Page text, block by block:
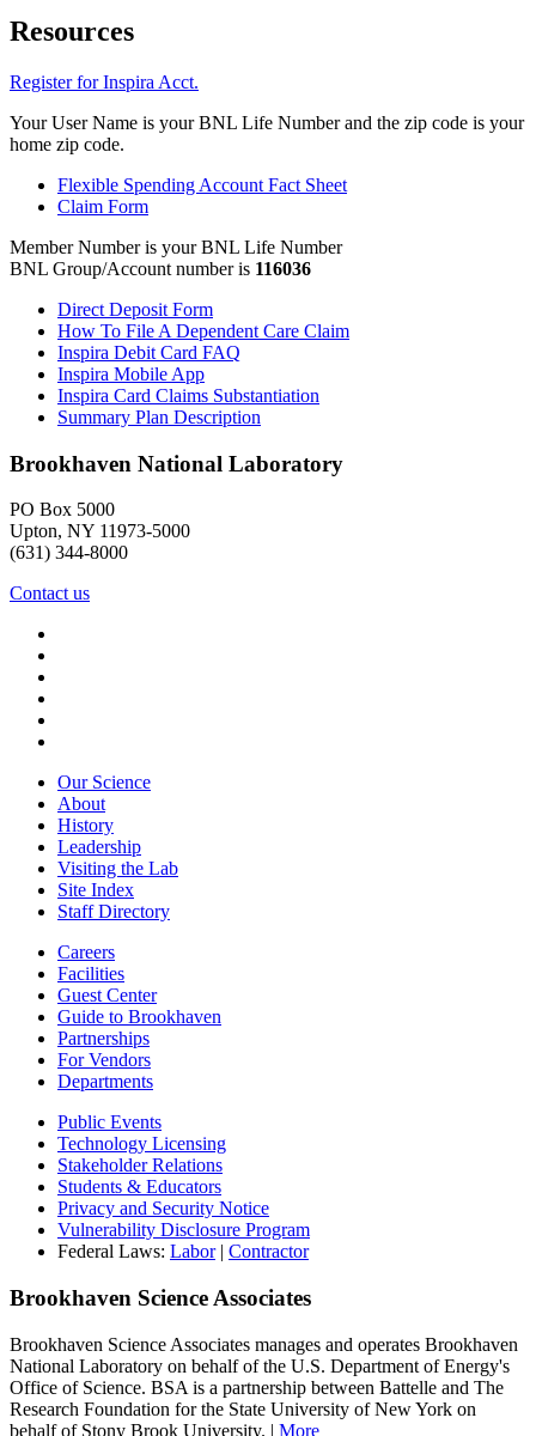
Resources
Register for Inspira Acct.
Your User Name is your BNL Life Number and the zip code is your
home zip code.
Flexible Spending Account Fact Sheet
Claim Form
Member Number is your BNL Life Number
BNL Group/Account number is 116036
Direct Deposit Form
How To File A Dependent Care Claim
Inspira Debit Card FAQ
Inspira Mobile App
Inspira Card Claims Substantiation
Summary Plan Description
Brookhaven National Laboratory
PO Box 5000
Upton, NY 11973-5000
(631) 344-8000
Contact us
Our Science
About
History
Leadership
Visiting the Lab
Site Index
Staff Directory
Careers
Facilities
Guest Center
Guide to Brookhaven
Partnerships
For Vendors
Departments
Public Events
Technology Licensing
Stakeholder Relations
Students & Educators
Privacy and Security Notice
Vulnerability Disclosure Program
Federal Laws: Labor| Contractor
Brookhaven Science Associates
Brookhaven Science Associates manages and operates Brookhaven
National Laboratory on behalf of the U.S. Department of Energy's
Office of Science. BSA is a partnership between Battelle and The
Research Foundation for the State University of New York on
behalf of Stony Brook University. | More